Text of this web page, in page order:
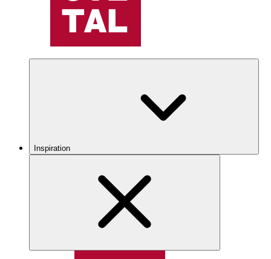
Inspiration